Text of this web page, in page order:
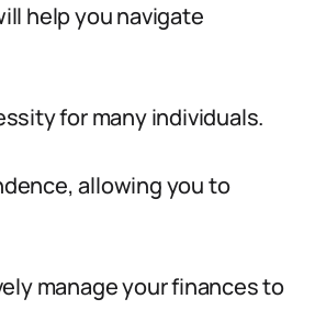
help you navigate
for many individuals.
allowing you to
manage your finances to